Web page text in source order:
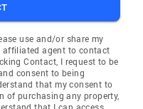
use and/or share my
agent to contact
Contact, I request to be
consent to being
that my consent to
of purchasing any property,
that I can access